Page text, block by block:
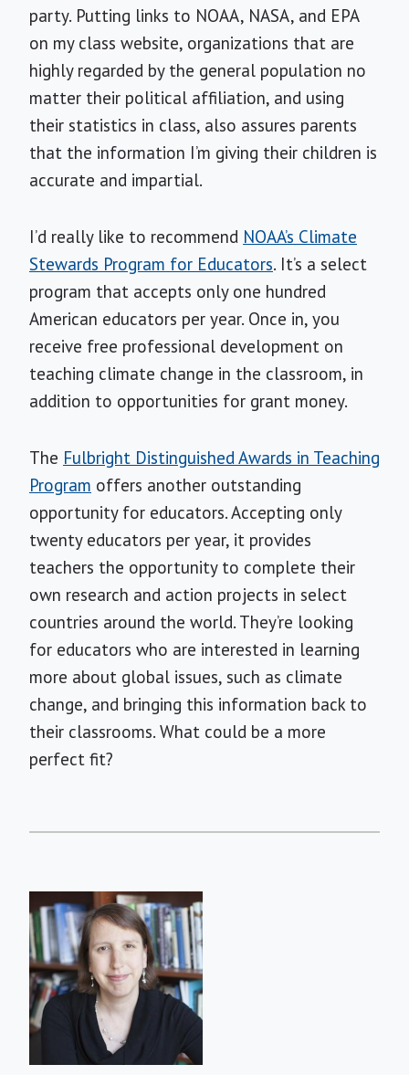
party. Putting links to NOAA, NASA, and EPA
on my class website, organizations that are
highly regarded by the general population no
matter their political affiliation, and using
their statistics in class, also assures parents
that the information I’m giving their children is
accurate and impartial.
I’d really like to recommend NOAA’s Climate
Stewards Program for Educators. It’s a select
program that accepts only one hundred
American educators per year. Once in, you
receive free professional development on
teaching climate change in the classroom, in
addition to opportunities for grant money.
The Fulbright Distinguished Awards in Teaching
Program offers another outstanding
opportunity for educators. Accepting only
twenty educators per year, it provides
teachers the opportunity to complete their
own research and action projects in select
countries around the world. They’re looking
for educators who are interested in learning
more about global issues, such as climate
change, and bringing this information back to
their classrooms. What could be a more
perfect fit?